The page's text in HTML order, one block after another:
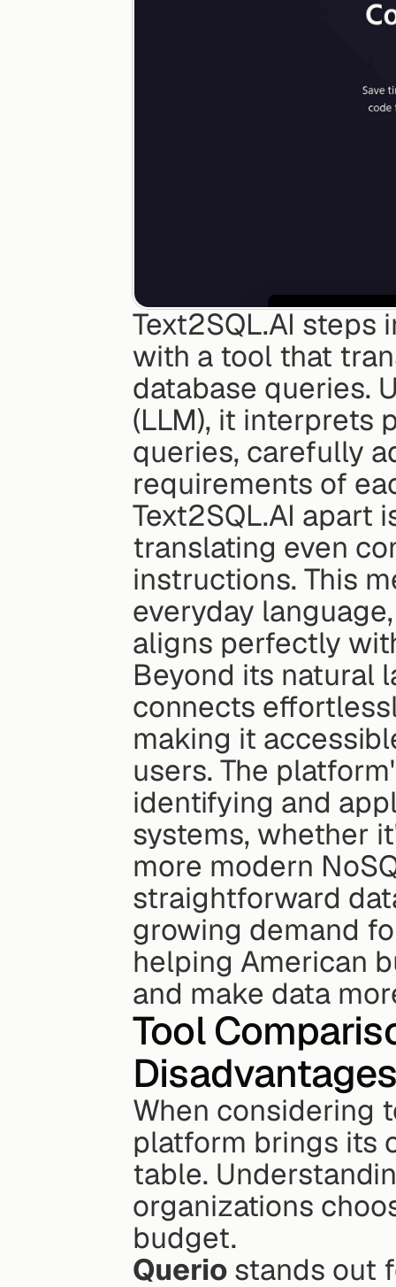
Text2SQL.AI
with a tool that
database queries.
(LLM), it interprets
queries, carefully
requirements of
Text2SQL.AI apart
translating even
instructions. This
everyday
aligns perfectly
Beyond its natural
connects
making it
users. The
identifying and
systems, whether
more modern
straightforward
growing demand
helping American
and make data
Tool
When considering
platform brings its
table.
organizations
budget.
Querio stands out